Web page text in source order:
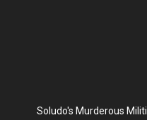
Soludo's Murderous